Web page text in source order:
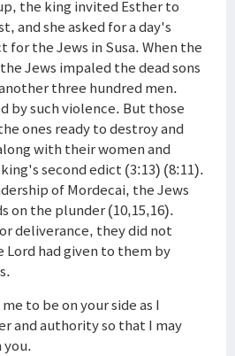
the king invited Esther to
and she asked for a day's
for the Jews in Susa. When the
Jews impaled the dead sons
three hundred men.
by such violence. But those
ones ready to destroy and
with their women and
second edict (3:13) (8:11).
of Mordecai, the Jews
on the plunder (10,15,16).
deliverance, they did not
had given to them by
to be on your side as I
and authority so that I may
you.